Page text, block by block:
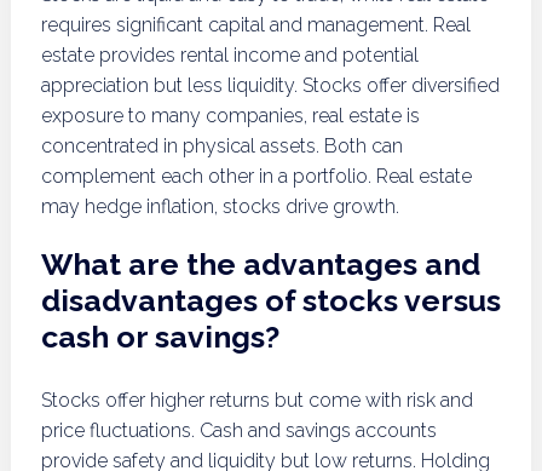
requires significant capital and management. Real
estate provides rental income and potential
appreciation but less liquidity. Stocks offer diversified
exposure to many companies, real estate is
concentrated in physical assets. Both can
complement each other in a portfolio. Real estate
may hedge inflation, stocks drive growth.
What are the advantages and
disadvantages of stocks versus
cash or savings?
Stocks offer higher returns but come with risk and
price fluctuations. Cash and savings accounts
provide safety and liquidity but low returns. Holding